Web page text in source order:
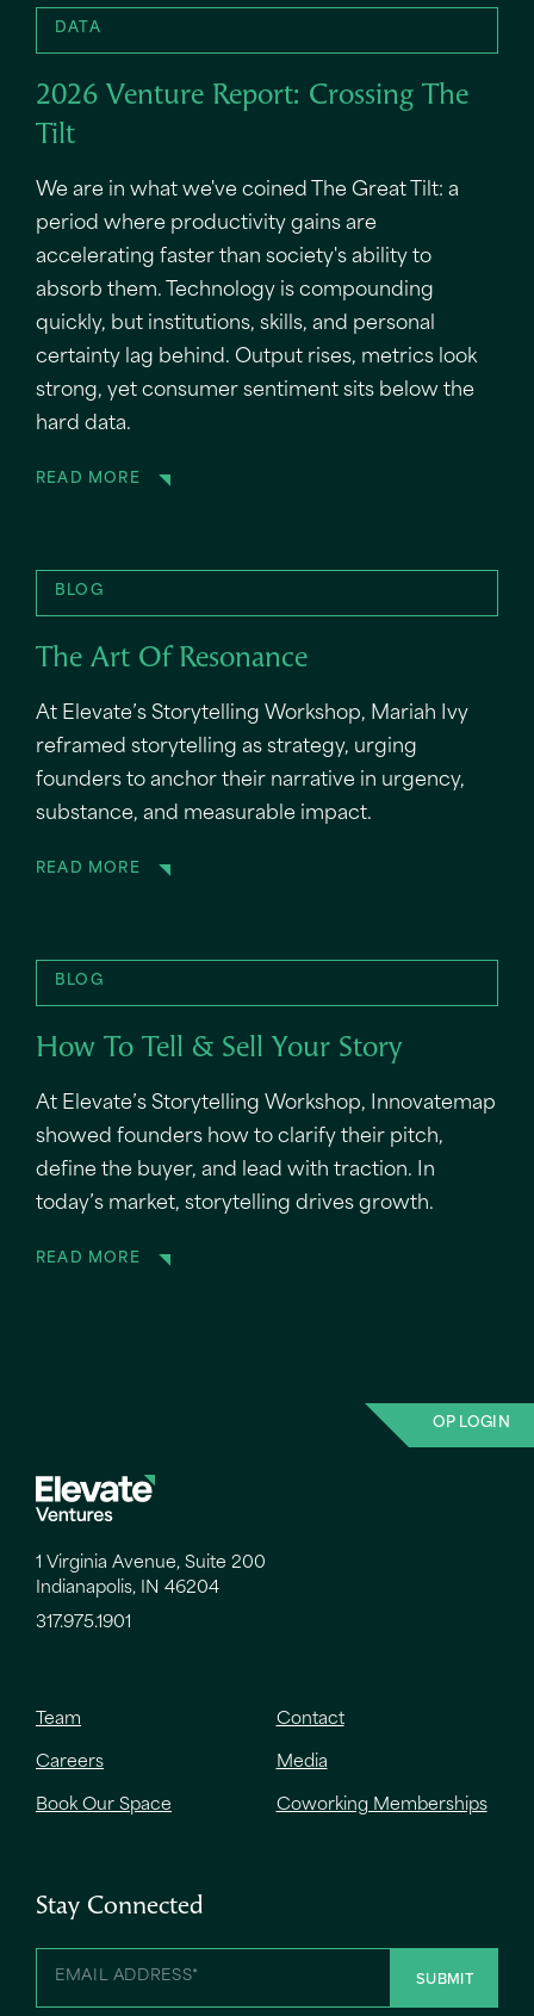
DATA
2026 Venture Report: Crossing The
Tilt
We are in what we've coined The Great Tilt: a
period where productivity gains are
accelerating faster than society's ability to
absorb them. Technology is compounding
quickly, but institutions, skills, and personal
certainty lag behind. Output rises, metrics look
strong, yet consumer sentiment sits below the
hard data.
READ MORE
BLOG
The Art Of Resonance
At Elevate’s Storytelling Workshop, Mariah Ivy
reframed storytelling as strategy, urging
founders to anchor their narrative in urgency,
substance, and measurable impact.
READ MORE
BLOG
How To Tell & Sell Your Story
At Elevate’s Storytelling Workshop, Innovatemap
showed founders how to clarify their pitch,
define the buyer, and lead with traction. In
today’s market, storytelling drives growth.
READ MORE
OP LOGIN
1 Virginia Avenue, Suite 200
Indianapolis, IN 46204
317.975.1901
Team Contact
Careers Media
Book Our Space Coworking Memberships
Stay Connected